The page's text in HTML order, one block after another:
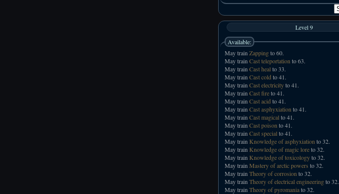
Level 9
Available:
May train Zappingto 60.
May train Cast teleportation to 63.
May train Cast heal to 33.
May train Cast cold to 41.
May train Cast electricityto 41.
May train Cast fireto 41.
May train Cast acid to 41.
May train Cast asphyxiation to 41.
May train Cast magical to 41.
May train Cast poison to 41.
May train Cast special to 41.
May train Knowledge of asphyxiation to 32.
May train Knowledge of magic loreto 32.
May train Knowledge of toxicologyto 32.
May train Mastery of arctic powers to 32.
May train Theory of corrosion to 32.
May train Theory of electrical engineeringto 32.
May train Theory of pyromaniato 32.